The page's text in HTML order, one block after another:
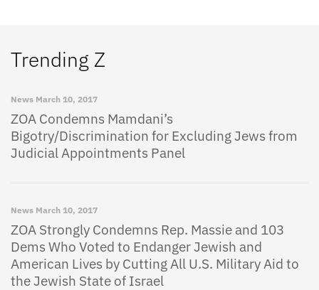
Trending Z
News March 10, 2017
ZOA Condemns Mamdani’s
Bigotry/Discrimination for Excluding Jews from
Judicial Appointments Panel
News March 10, 2017
ZOA Strongly Condemns Rep. Massie and 103
Dems Who Voted to Endanger Jewish and
American Lives by Cutting All U.S. Military Aid to
the Jewish State of Israel